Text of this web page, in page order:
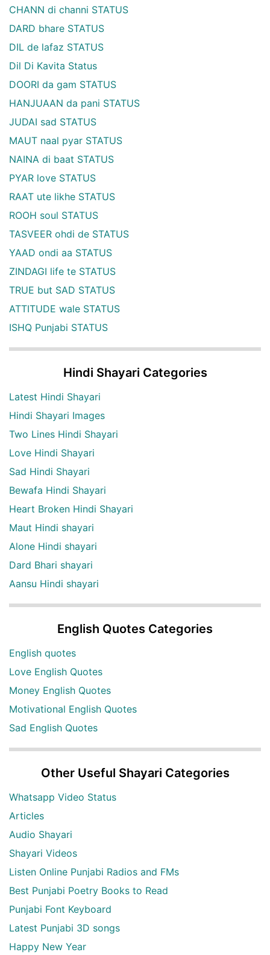
CHANN di channi STATUS
DARD bhare STATUS
DIL de lafaz STATUS
Dil Di Kavita Status
DOORI da gam STATUS
HANJUAAN da pani STATUS
JUDAI sad STATUS
MAUT naal pyar STATUS
NAINA di baat STATUS
PYAR love STATUS
RAAT ute likhe STATUS
ROOH soul STATUS
TASVEER ohdi de STATUS
YAAD ondi aa STATUS
ZINDAGI life te STATUS
TRUE but SAD STATUS
ATTITUDE wale STATUS
ISHQ Punjabi STATUS
Hindi Shayari Categories
Latest Hindi Shayari
Hindi Shayari Images
Two Lines Hindi Shayari
Love Hindi Shayari
Sad Hindi Shayari
Bewafa Hindi Shayari
Heart Broken Hindi Shayari
Maut Hindi shayari
Alone Hindi shayari
Dard Bhari shayari
Aansu Hindi shayari
English Quotes Categories
English quotes
Love English Quotes
Money English Quotes
Motivational English Quotes
Sad English Quotes
Other Useful Shayari Categories
Whatsapp Video Status
Articles
Audio Shayari
Shayari Videos
Listen Online Punjabi Radios and FMs
Best Punjabi Poetry Books to Read
Punjabi Font Keyboard
Latest Punjabi 3D songs
Happy New Year